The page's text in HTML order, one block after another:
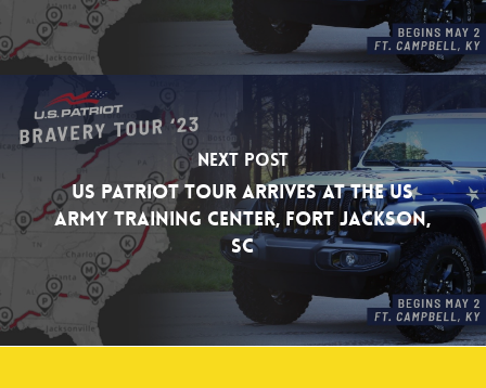
Next Post
US Patriot Tour Arrives at the US
Army Training Center, Fort Jackson,
SC